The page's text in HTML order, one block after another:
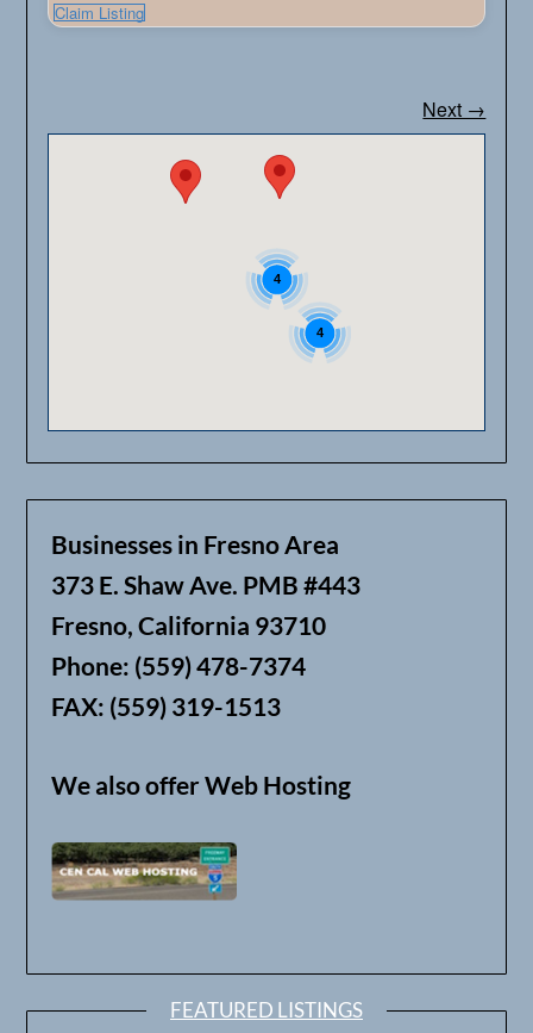
Claim Listing
Next →
4
4
Businesses in Fresno Area
373 E. Shaw Ave. PMB #443
Fresno, California 93710
Phone: (559) 478-7374
FAX: (559) 319-1513
We also offer Web Hosting
FEATURED LISTINGS